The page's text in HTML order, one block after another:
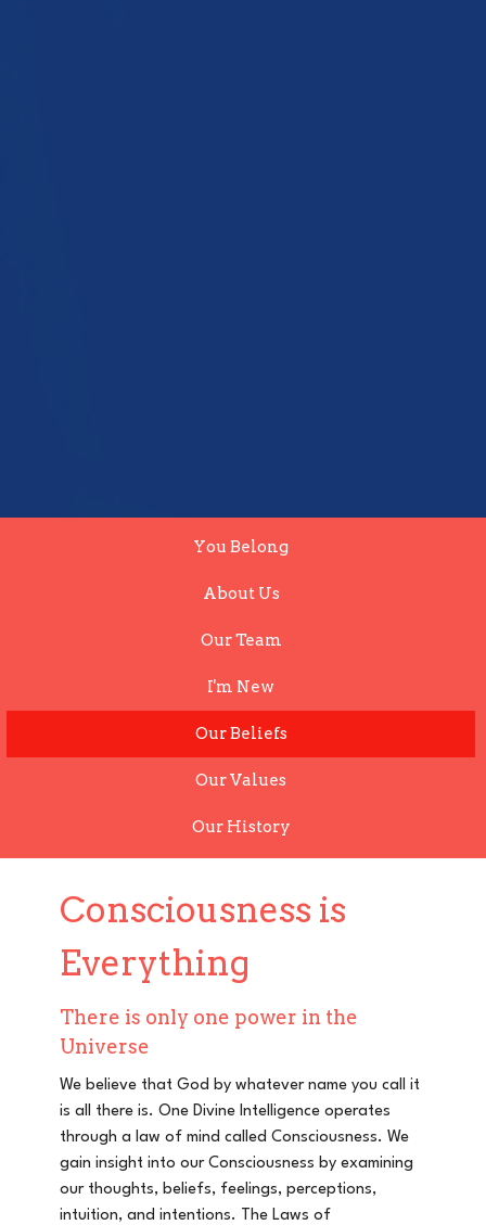
You Belong
About Us
Our Team
I'm New
Our Beliefs
Our Values
Our History
Consciousness is
Everything
There is only one power in the
Universe
We believe that God by whatever name you call it
is all there is. One Divine Intelligence operates
through a law of mind called Consciousness. We
gain insight into our Consciousness by examining
our thoughts, beliefs, feelings, perceptions,
intuition, and intentions. The Laws of